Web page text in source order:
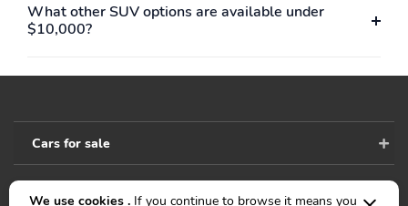
What other SUV options are available under
$10,000?
Cars for sale
We use cookies . If you continue to browse it means you